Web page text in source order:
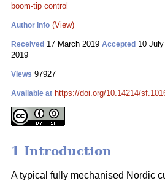
boom-tip control
Author Info (View)
Received 17 March 2019 Accepted 10
2019
Views 97927
Available at https://doi.org/10.14214/
1 Introduction
A typical fully mechanised Nordic